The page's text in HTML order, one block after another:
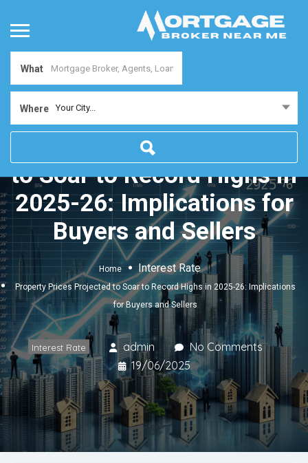
What
Where Your City...
Property Prices Projected
to Soar to Record Highs in
2025-26: Implications for
Buyers and Sellers
Home Interest Rate
Property Prices Projected to Soar to Record Highs in 2025-26: Implications
for Buyers and Sellers
Interest Rate admin
No Comments
19/06/2025